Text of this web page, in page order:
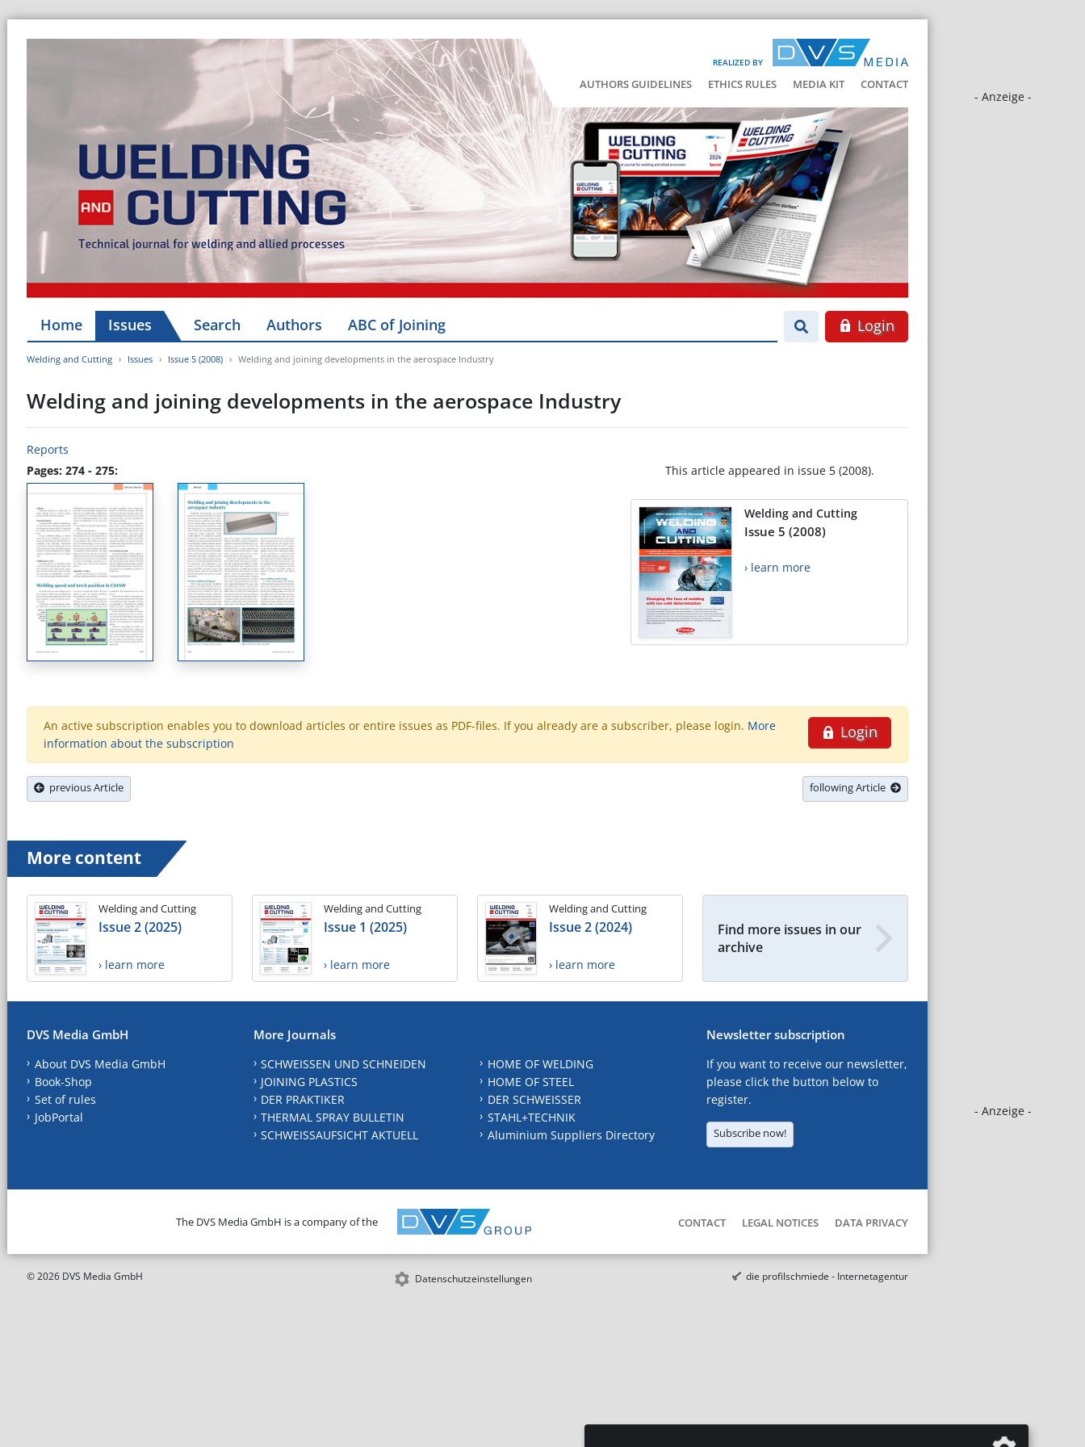
REALIZED BY
AUTHORS GUIDELINES ETHICS RULES MEDIA KIT CONTACT
- Anzeige -
- Anzeige -
Home Issues Search Authors ABC of Joining Login
Welding and Cutting Issues Issue 5 (2008) Welding and joining developments in the aerospace Industry
Welding and joining developments in the aerospace Industry
Reports
Pages: 274 - 275:
This article appeared in issue 5 (2008).
Welding and Cutting
Issue 5 (2008)
› learn more
Login
An active subscription enables you to download articles or entire issues as PDF-files. If you already are a subscriber, please login. More
information about the subscription
previous Article following Article
More content
Welding and Cutting
Issue 2 (2025)
› learn more
Welding and Cutting
Issue 1 (2025)
› learn more
Welding and Cutting
Issue 2 (2024)
› learn more
Find more issues in our
archive
DVS Media GmbH
About DVS Media GmbH
Book-Shop
Set of rules
JobPortal
More Journals
SCHWEISSEN UND SCHNEIDEN
JOINING PLASTICS
DER PRAKTIKER
THERMAL SPRAY BULLETIN
SCHWEISSAUFSICHT AKTUELL
HOME OF WELDING
HOME OF STEEL
DER SCHWEISSER
STAHL+TECHNIK
Aluminium Suppliers Directory
Newsletter subscription
If you want to receive our newsletter,
please click the button below to
register.
Subscribe now!
The DVS Media GmbH is a company of the CONTACT LEGAL NOTICES DATA PRIVACY
© 2026 DVS Media GmbH Datenschutzeinstellungen die profilschmiede - Internetagentur